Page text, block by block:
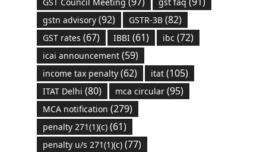
GST Council Meeting gst faq
gstn advisory(92) GSTR-3B(82)
GST rates (67) IBBI(61) ibc (72)
icai announcement(59)
income tax penalty(62) itat(105)
ITAT Delhi (80) mca circular(95)
MCA notification (279)
penalty 271(1)(c)(61)
penalty u/s 271(1)(c)(77)